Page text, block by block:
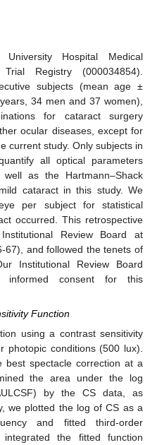
Hospital Medical
Registry (000034854).
subjects (mean age ±
34 men and 37 women),
for cataract surgery
ocular diseases, except for
current study. Only subjects in
all optical parameters
as the Hartmann–Shack
cataract in this study. We
per subject for statistical
occurred. This retrospective
Review Board at
67), and followed the tenets of
Institutional Review Board
informed consent for this
Function
using a contrast sensitivity
photopic conditions (500 lux).
best spectacle correction at a
the area under the log
by the CS data, as
we plotted the log of CS as a
and fitted third-order
the fitted function